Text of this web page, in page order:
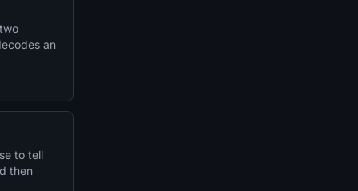
an
to tell
then